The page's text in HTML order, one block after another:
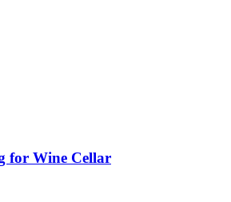
for Wine Cellar